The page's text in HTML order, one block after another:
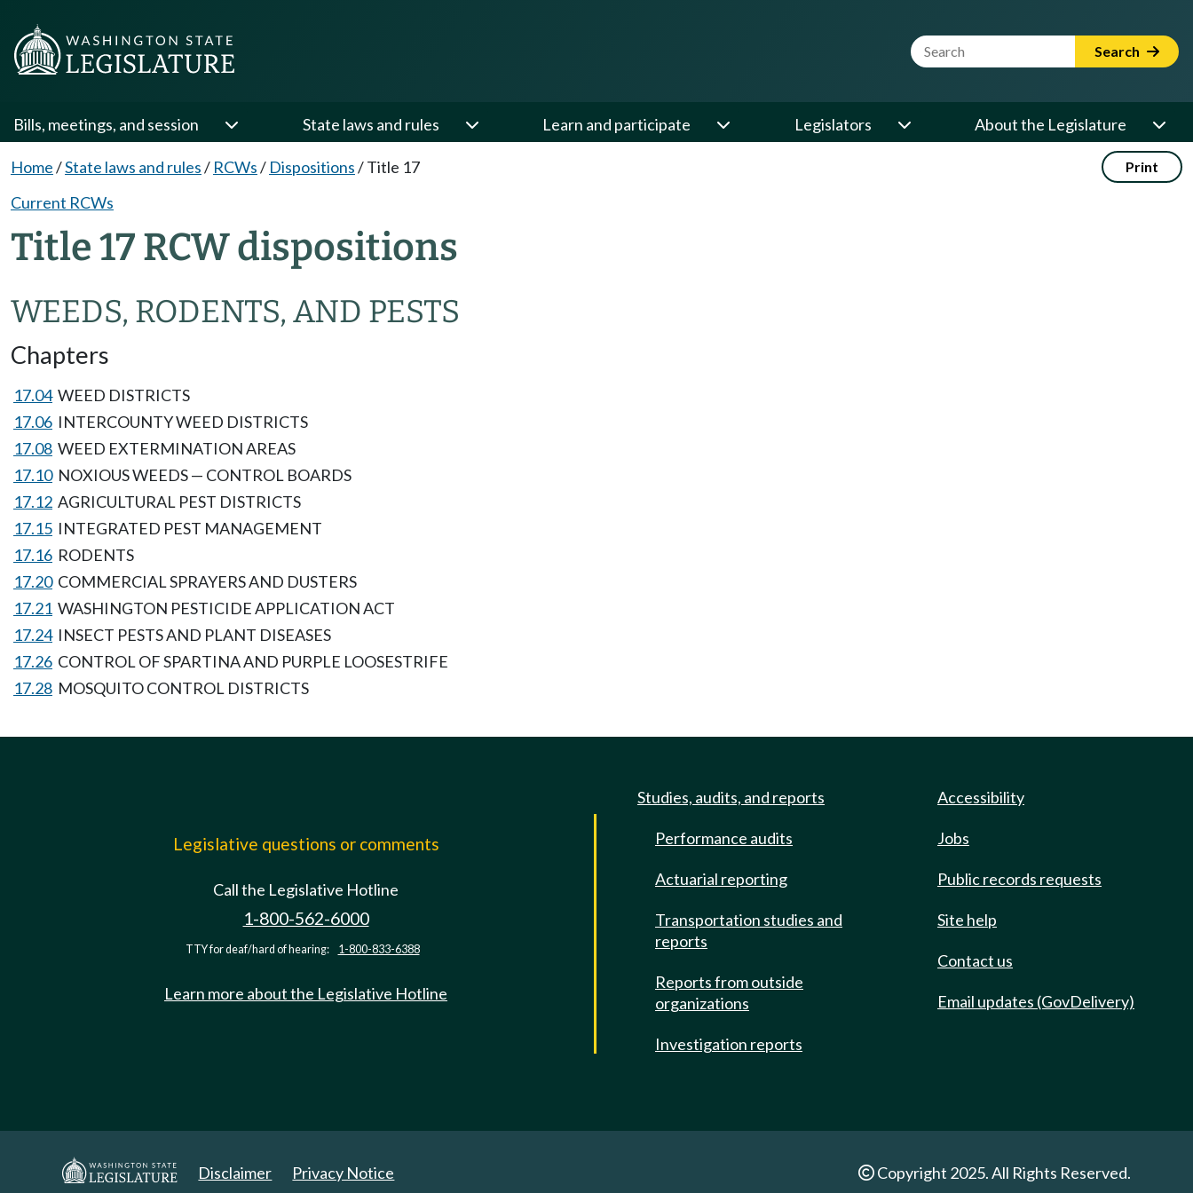
Website Search Term Search
Bills, meetings, and session State laws and rules Learn and participate Legislators About the Legislature
Home/State laws and rules/ RCWs/ Dispositions/Title 17 Print
Current RCWs
Title 17 RCW dispositions
WEEDS, RODENTS, AND PESTS
Chapters
17.04 WEED DISTRICTS
17.06 INTERCOUNTY WEED DISTRICTS
17.08 WEED EXTERMINATION AREAS
17.10 NOXIOUS WEEDS — CONTROL BOARDS
17.12 AGRICULTURAL PEST DISTRICTS
17.15 INTEGRATED PEST MANAGEMENT
17.16 RODENTS
17.20 COMMERCIAL SPRAYERS AND DUSTERS
17.21 WASHINGTON PESTICIDE APPLICATION ACT
17.24 INSECT PESTS AND PLANT DISEASES
17.26 CONTROL OF SPARTINA AND PURPLE LOOSESTRIFE
17.28 MOSQUITO CONTROL DISTRICTS
Legislative questions or comments
Call the Legislative Hotline
1-800-562-6000
TTY for deaf/hard of hearing: 1-800-833-6388
Learn more about the Legislative Hotline
Studies, audits, and reports
Performance audits
Actuarial reporting
Transportation studies and
reports
Reports from outside
organizations
Investigation reports
Accessibility
Jobs
Public records requests
Site help
Contact us
Email updates (GovDelivery)
Disclaimer Privacy Notice Copyright 2025. All Rights Reserved.